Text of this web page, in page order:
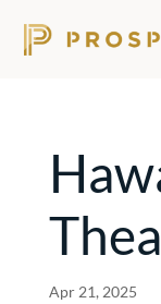
Apr 21, 2025